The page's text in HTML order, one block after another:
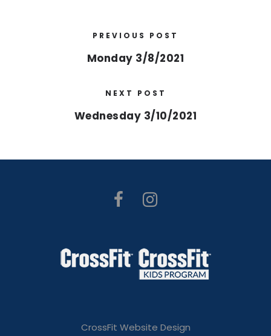
PREVIOUS POST
Monday 3/8/2021
NEXT POST
Wednesday 3/10/2021
CrossFit Website Design